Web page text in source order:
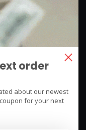
order
about our newest
for your next